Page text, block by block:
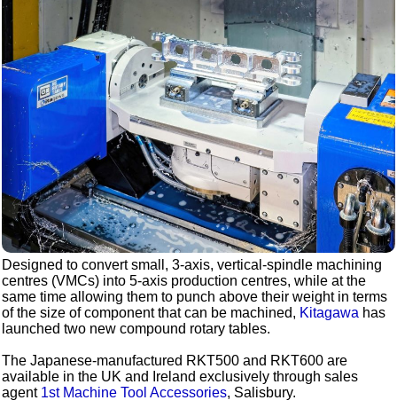
Designed to convert small, 3-axis, vertical-spindle machining
centres (VMCs) into 5-axis production centres, while at the
same time allowing them to punch above their weight in terms
of the size of component that can be machined, Kitagawa has
launched two new compound rotary tables.
The Japanese-manufactured RKT500 and RKT600 are
available in the UK and Ireland exclusively through sales
agent 1st Machine Tool Accessories, Salisbury.